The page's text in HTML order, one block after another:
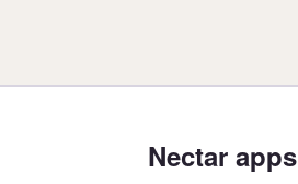
Nectar apps